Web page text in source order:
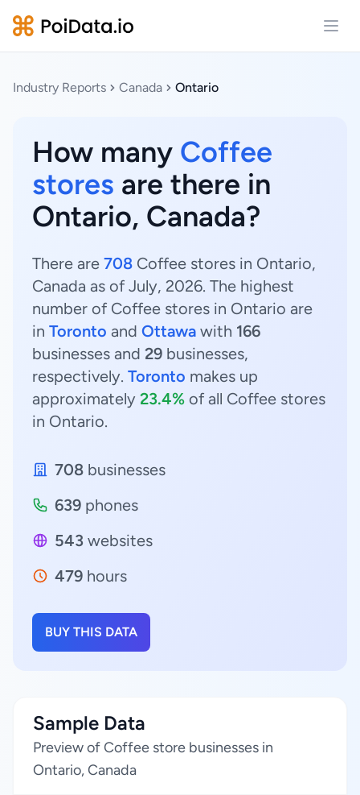
Industry Reports Canada Ontario
How many Coffee
stores are there in
Ontario, Canada?
There are 708 Coffee stores in Ontario,
Canada as of July, 2026. The highest
number of Coffee stores in Ontario are
in Toronto and Ottawa with 166
businesses and 29 businesses,
respectively. Toronto makes up
approximately 23.4% of all Coffee stores
in Ontario.
708 businesses
639 phones
543 websites
479 hours
BUY THIS DATA
Sample Data
Preview of Coffee store businesses in
Ontario, Canada